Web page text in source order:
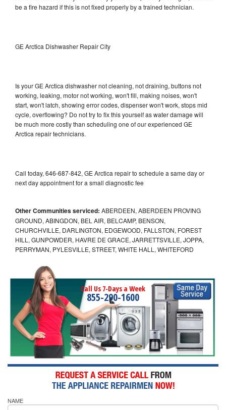
be a fire hazard if this is not fixed properly by a trained technician.
GE Arctica Dishwasher Repair City
Is your GE Arctica dishwasher not cleaning, not draining, buttons not
working, leaking, motor not working, won't fill, making noises, won't
start, won't latch, showing error codes, dispenser won't work, stops mid
cycle, overflowing? Do not try to fix this yourself as water damage will
be much more costly than scheduling one of our experienced GE
Arctica repair technicians.
Call today, 646-687-842, GE Arctica repair to schedule a same day or
next day appointment for a small diagnostic fee
Other Communities serviced: ABERDEEN, ABERDEEN PROVING
GROUND, ABINGDON, BEL AIR, BELCAMP, BENSON,
CHURCHVILLE, DARLINGTON, EDGEWOOD, FALLSTON, FOREST
HILL, GUNPOWDER, HAVRE DE GRACE, JARRETTSVILLE, JOPPA,
PERRYMAN, PYLESVILLE, STREET, WHITE HALL, WHITEFORD
Call Us 7-Days a Week
855-290-1600
NAME